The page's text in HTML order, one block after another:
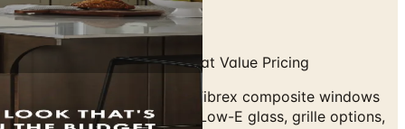
Fibrex Composite Windows at Value Pricing
Andersen 100 Series 2025: Fibrex composite windows
and patio doors, SmartSun Low-E glass, grille options,
ENERGY STAR. Flip the digital brochure.